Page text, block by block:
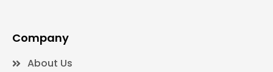
Company
About Us